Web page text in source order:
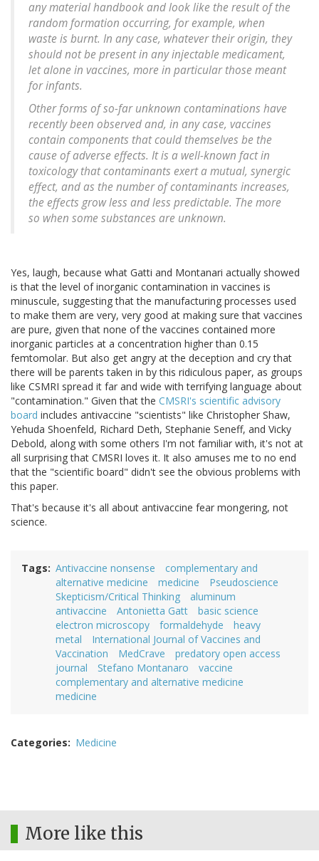
any material handbook and look like the result of the
random formation occurring, for example, when
waste is burnt. In any case, whatever their origin, they
should not be present in any injectable medicament,
let alone in vaccines, more in particular those meant
for infants.
Other forms of so-far unknown contaminations have
recently been observed and, in any case, vaccines
contain components that could themselves be the
cause of adverse effects. It is a well-known fact in
toxicology that contaminants exert a mutual, synergic
effect, and as the number of contaminants increases,
the effects grow less and less predictable. The more
so when some substances are unknown.
Yes, laugh, because what Gatti and Montanari actually showed
is that the level of inorganic contamination in vaccines is
minuscule, suggesting that the manufacturing processes used
to make them are very, very good at making sure that vaccines
are pure, given that none of the vaccines contained more
inorganic particles at a concentration higher than 0.15
femtomolar. But also get angry at the deception and cry that
there will be parents taken in by this ridiculous paper, as groups
like CSMRI spread it far and wide with terrifying language about
"contamination." Given that the CMSRI's scientific advisory
board includes antivaccine "scientists" like Christopher Shaw,
Yehuda Shoenfeld, Richard Deth, Stephanie Seneff, and Vicky
Debold, along with some others I'm not familiar with, it's not at
all surprising that CMSRI loves it. It also amuses me to no end
that the "scientific board" didn't see the obvious problems with
this paper.
That's because it's all about antivaccine fear mongering, not
science.
Tags Antivaccine nonsense
complementary and
alternative medicine
medicine
Pseudoscience
Skepticism/Critical Thinking
aluminum
antivaccine
Antonietta Gatt
basic science
electron microscopy
formaldehyde
heavy
metal
International Journal of Vaccines and
Vaccination
MedCrave
predatory open access
journal
Stefano Montanaro
vaccine
complementary and alternative medicine
medicine
Categories Medicine
More like this